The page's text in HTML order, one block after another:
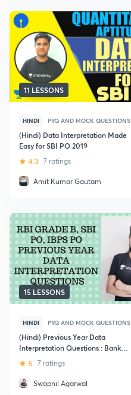
11 LESSONS
HINDI PYQ AND MOCK QUESTIONS
(Hindi) Data Interpretation Made
Easy for SBI PO 2019
4.3 7 ratings
Amit Kumar Gautam
15 LESSONS
HINDI PYQ AND MOCK QUESTIONS
(Hindi) Previous Year Data
Interpretation Questions : Bank
Exams
5 7 ratings
Swapnil Agarwal